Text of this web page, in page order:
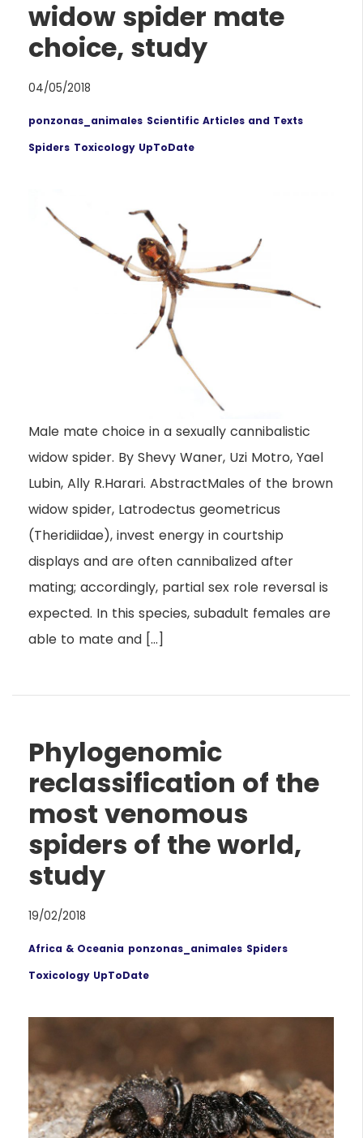
widow spider mate
choice, study
04/05/2018
ponzonas_animales Scientific Articles and Texts
Spiders Toxicology UpToDate
Male mate choice in a sexually cannibalistic
widow spider. By Shevy Waner, Uzi Motro, Yael
Lubin, Ally R.Harari. AbstractMales of the brown
widow spider, Latrodectus geometricus
(Theridiidae), invest energy in courtship
displays and are often cannibalized after
mating; accordingly, partial sex role reversal is
expected. In this species, subadult females are
able to mate and […]
Phylogenomic
reclassification of the
most venomous
spiders of the world,
study
19/02/2018
Africa & Oceania ponzonas_animales Spiders
Toxicology UpToDate